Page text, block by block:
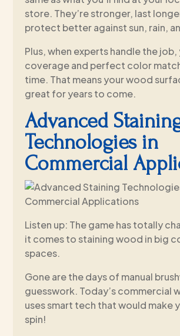
store. They’re stronger, last
protect better against sun, rain,
Plus, when experts handle the
coverage and perfect color
time. That means your wood
great for years to come.
Advanced
Technologies in
Commercial
Listen up: The game has totally
it comes to staining wood in big
spaces.
Gone are the days of manual
guesswork. Today’s commercial
uses smart tech that would make
spin!